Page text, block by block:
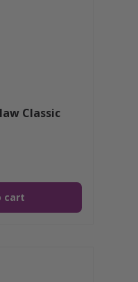
Classic
cart